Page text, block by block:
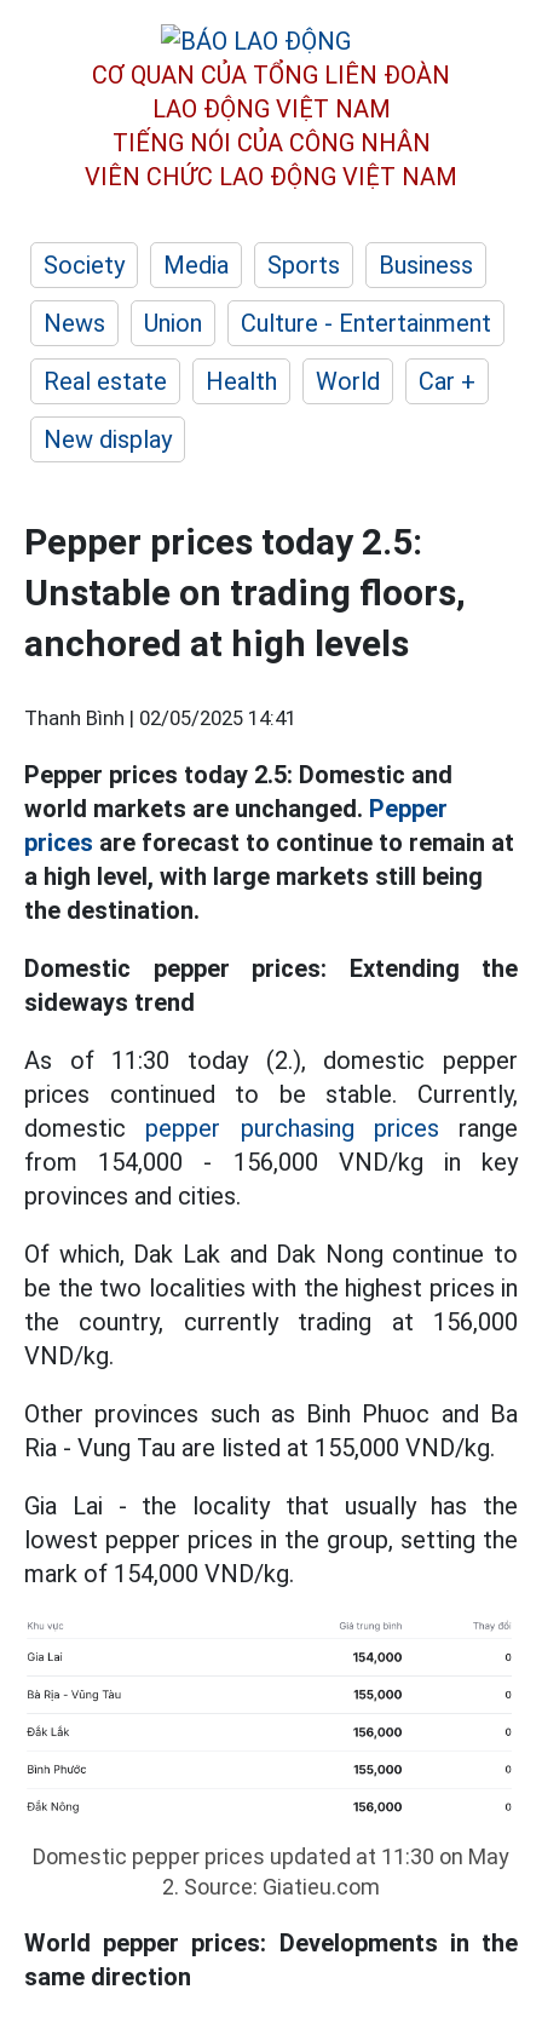
CƠ QUAN CỦA TỔNG LIÊN ĐOÀN
LAO ĐỘNG VIỆT NAM
TIẾNG NÓI CỦA CÔNG NHÂN
VIÊN CHỨC LAO ĐỘNG VIỆT NAM
Society Media Sports
Business
News
Union
Culture - Entertainment
Real estate
Health World
Car +
New display
Pepper prices today 2.5:
Unstable on trading floors,
anchored at high levels
Thanh Bình | 02/05/2025 14:41
Pepper prices today 2.5: Domestic and
world markets are unchanged. Pepper
prices are forecast to continue to remain at
a high level, with large markets still being
the destination.
Domestic pepper prices: Extending the
sideways trend
As of 11:30 today (2.), domestic pepper
prices continued to be stable. Currently,
domestic pepper purchasing prices range
from 154,000 - 156,000 VND/kg in key
provinces and cities.
Of which, Dak Lak and Dak Nong continue to
be the two localities with the highest prices in
the country, currently trading at 156,000
VND/kg.
Other provinces such as Binh Phuoc and Ba
Ria - Vung Tau are listed at 155,000 VND/kg.
Gia Lai - the locality that usually has the
lowest pepper prices in the group, setting the
mark of 154,000 VND/kg.
Domestic pepper prices updated at 11:30 on May
2. Source: Giatieu.com
World pepper prices: Developments in the
same direction